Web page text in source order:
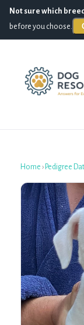
Not sure which
before you choose.
Home › Pedigree